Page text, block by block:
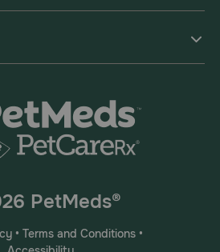
PetMeds®
• Terms and Conditions•